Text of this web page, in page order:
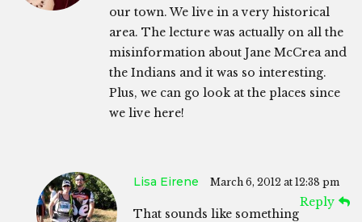
our town. We live in a very historical
area. The lecture was actually on all the
misinformation about Jane McCrea and
the Indians and it was so interesting.
Plus, we can go look at the places since
we live here!
Lisa Eirene March 6, 2012 at 12:38 pm
Reply
That sounds like something